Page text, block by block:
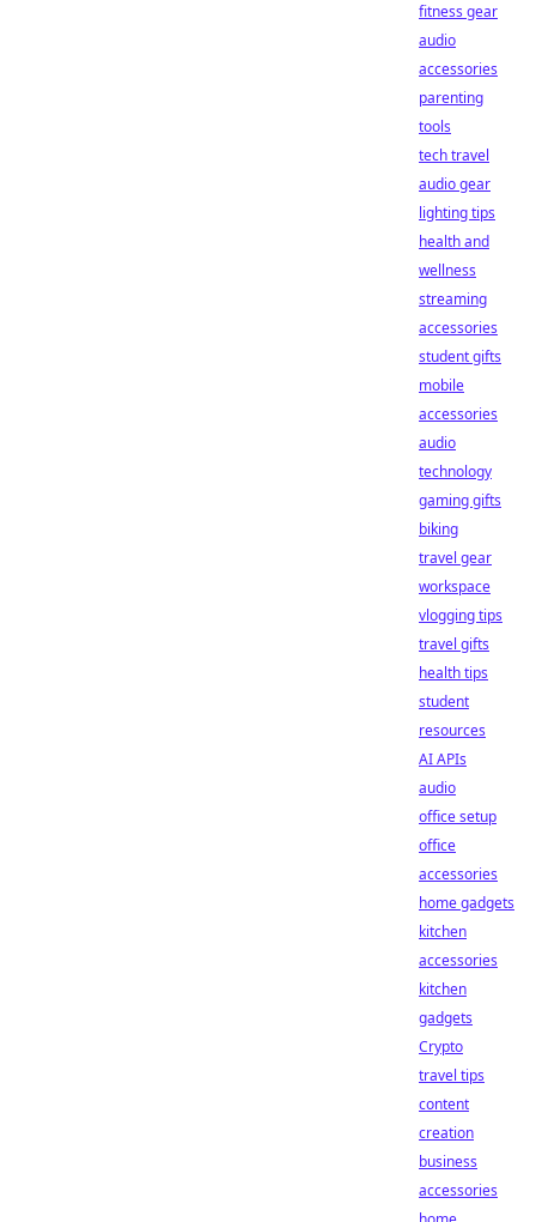
fitness gear
audio
accessories
parenting
tools
tech travel
audio gear
lighting tips
health and
wellness
streaming
accessories
student gifts
mobile
accessories
audio
technology
gaming gifts
biking
travel gear
workspace
vlogging tips
travel gifts
health tips
student
resources
AI APIs
audio
office setup
office
accessories
home gadgets
kitchen
accessories
kitchen
gadgets
Crypto
travel tips
content
creation
business
accessories